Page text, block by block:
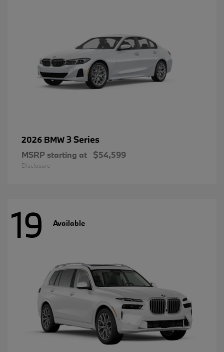
2026 BMW3 Series
MSRP starting at $54,599
Disclosure
19 Available